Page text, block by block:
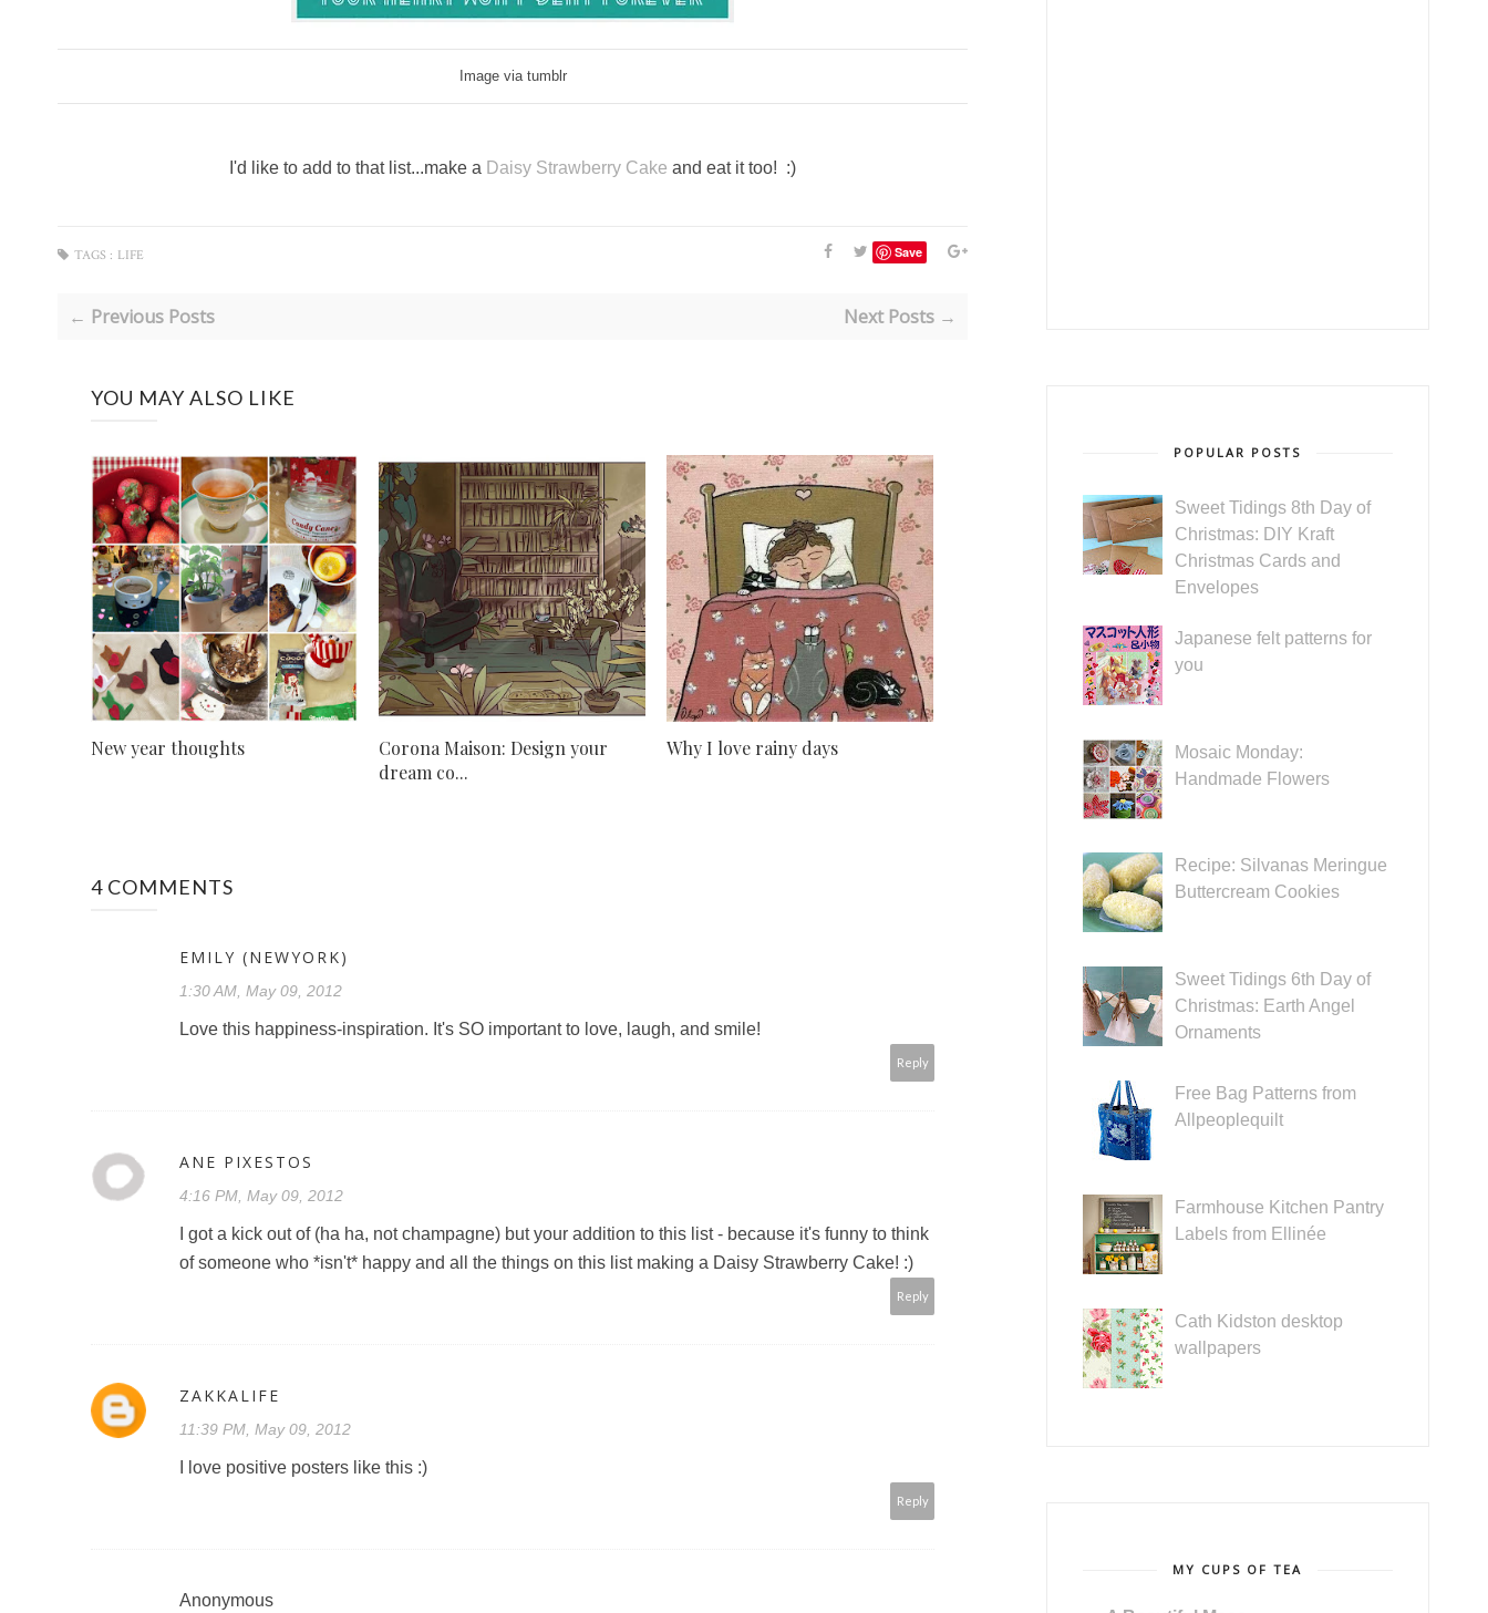
Image via tumblr
I'd like to add to that list...make a Daisy Strawberry Cake and eat it too! :)
Save
TAGS : LIFE
← Previous Posts Next Posts →
YOU MAY ALSO LIKE
New year thoughts
Corona Maison: Design your
dream co...
Why I love rainy days
4 COMMENTS
EMILY (NEWYORK)
1:30 AM, May 09, 2012
Love this happiness-inspiration. It's SO important to love, laugh, and smile!
Reply
ANE PIXESTOS
4:16 PM, May 09, 2012
I got a kick out of (ha ha, not champagne) but your addition to this list - because it's funny to think
of someone who *isn't* happy and all the things on this list making a Daisy Strawberry Cake! :)
Reply
ZAKKALIFE
11:39 PM, May 09, 2012
I love positive posters like this :)
Reply
Anonymous
POPULAR POSTS
Sweet Tidings 8th Day of
Christmas: DIY Kraft
Christmas Cards and
Envelopes
Japanese felt patterns for
you
Mosaic Monday:
Handmade Flowers
Recipe: Silvanas Meringue
Buttercream Cookies
Sweet Tidings 6th Day of
Christmas: Earth Angel
Ornaments
Free Bag Patterns from
Allpeoplequilt
Farmhouse Kitchen Pantry
Labels from Ellinée
Cath Kidston desktop
wallpapers
MY CUPS OF TEA